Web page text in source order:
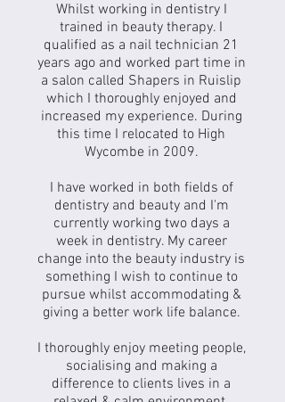
Whilst working in dentistry I
trained in beauty therapy. I
qualified as a nail technician 21
years ago and worked part time in
a salon called Shapers in Ruislip
which I thoroughly enjoyed and
increased my experience. During
this time I relocated to High
Wycombe in 2009.
I have worked in both fields of
dentistry and beauty and I'm
currently working two days a
week in dentistry. My career
change into the beauty industry is
something I wish to continue to
pursue whilst accommodating &
giving a better work life balance.
I thoroughly enjoy meeting people,
socialising and making a
difference to clients lives in a